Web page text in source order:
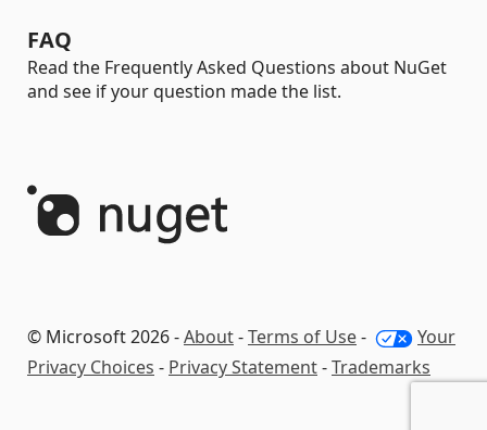
FAQ
Read the Frequently Asked Questions about NuGet
and see if your question made the list.
© Microsoft 2026 -About-Terms of Use-
Your
Privacy Choices - Privacy Statement-Trademarks